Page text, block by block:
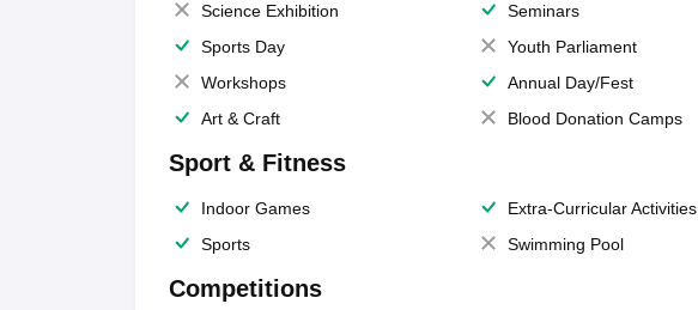
Science Exhibition
Seminars
Sports Day
Youth Parliament
Workshops
Annual Day/Fest
Art & Craft
Blood Donation Camps
Sport & Fitness
Indoor Games Extra-Curricular Activities
Sports
Swimming Pool
Competitions